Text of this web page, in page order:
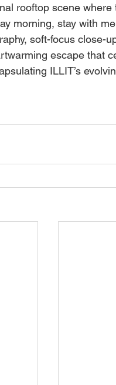
rooftop scene where
morning, stay with
soft-focus close-
escape that
ILLIT’s